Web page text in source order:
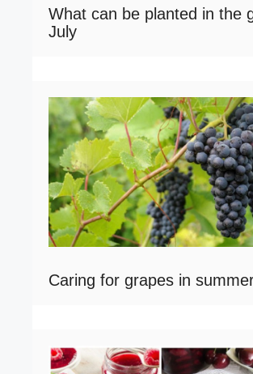
What can be planted in the
July
Caring for grapes in